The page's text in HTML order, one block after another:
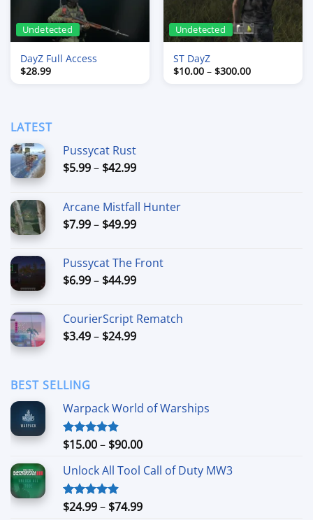
Undetected
DayZ Full Access
$28.99
Undetected
ST DayZ
$10.00 – $300.00Price
range:
LATEST
Pussycat Rust
$5.99– $42.99Price
through
$42.99
Arcane Mistfall Hunter
$7.99– $49.99Price
through
$49.99
Pussycat The Front
$6.99– $44.99Price
through
$44.99
CourierScript Rematch
$3.49– $24.99Price
BEST SELLING
Warpack World of Warships
Rated4.90
$15.00– $90.00Price
$15.00
$90.00
Unlock All Tool Call of Duty MW3
Rated4.88
$24.99– $74.99Price